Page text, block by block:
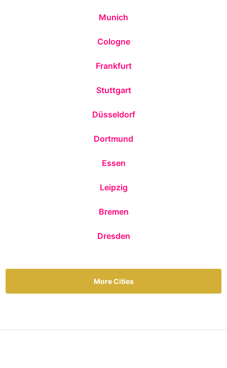
Munich
Cologne
Frankfurt
Stuttgart
Düsseldorf
Dortmund
Essen
Leipzig
Bremen
Dresden
More Cities